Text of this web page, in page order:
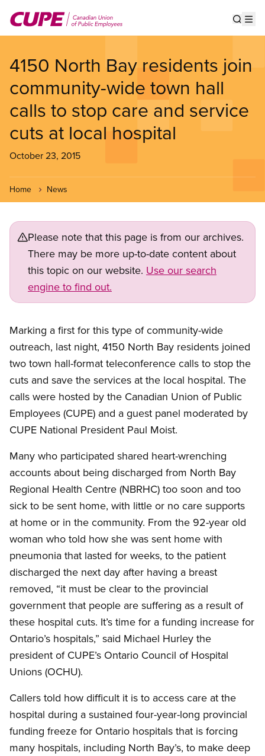
main
4150 North Bay residents join
community-wide town hall
calls to stop care and service
cuts at local hospital
October 23, 2015
Home News
Please note that this page is from our archives.
There may be more up-to-date content about
this topic on our website. Use our search
engine to find out.
Marking a first for this type of community-wide
outreach, last night, 4150 North Bay residents joined
two town hall-format teleconference calls to stop the
cuts and save the services at the local hospital. The
calls were hosted by the Canadian Union of Public
Employees (CUPE) and a guest panel moderated by
CUPE National President Paul Moist.
Many who participated shared heart-wrenching
accounts about being discharged from North Bay
Regional Health Centre (NBRHC) too soon and too
sick to be sent home, with little or no care supports
at home or in the community. From the 92-year old
woman who told how she was sent home with
pneumonia that lasted for weeks, to the patient
discharged the next day after having a breast
removed, “it must be clear to the provincial
government that people are suffering as a result of
these hospital cuts. It’s time for a funding increase for
Ontario’s hospitals,” said Michael Hurley the
president of CUPE’s Ontario Council of Hospital
Unions (OCHU).
Callers told how difficult it is to access care at the
hospital during a sustained four-year-long provincial
funding freeze for Ontario hospitals that is forcing
many hospitals, including North Bay’s, to make deep